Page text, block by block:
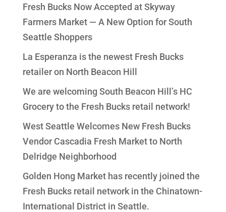
Fresh Bucks Now Accepted at Skyway
Farmers Market — A New Option for South
Seattle Shoppers
La Esperanza is the newest Fresh Bucks
retailer on North Beacon Hill
We are welcoming South Beacon Hill’s HC
Grocery to the Fresh Bucks retail network!
West Seattle Welcomes New Fresh Bucks
Vendor Cascadia Fresh Market to North
Delridge Neighborhood
Golden Hong Market has recently joined the
Fresh Bucks retail network in the Chinatown-
International District in Seattle.